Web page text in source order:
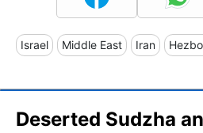
Israel Middle East Iran
Deserted Sudzha